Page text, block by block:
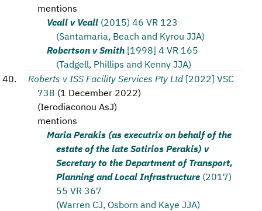
mentions
Veall v Veall (2015) 46 VR 123
(Santamaria, Beach and Kyrou JJA)
Robertson v Smith [1998] 4 VR 165
(Tadgell, Phillips and Kenny JJA)
Roberts v ISS Facility Services Pty Ltd [2022] VSC
738 (1 December 2022)
(Ierodiaconou AsJ)
mentions
Maria Perakis (as executrix on behalf of the
estate of the late Sotirios Perakis) v
Secretary to the Department of Transport,
Planning and Local Infrastructure (2017)
55 VR 367
(Warren CJ, Osborn and Kaye JJA)